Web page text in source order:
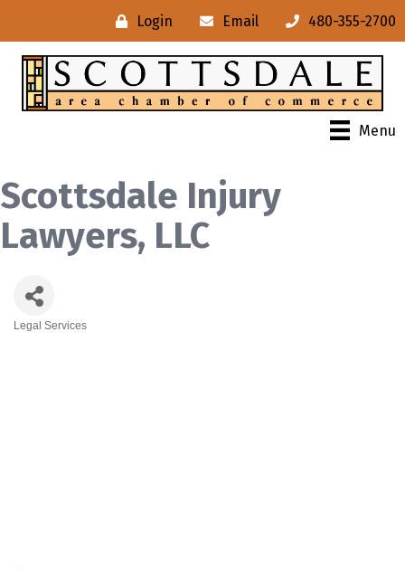
Login Email 480-355-2700
Menu
Scottsdale Injury
Lawyers, LLC
Legal Services